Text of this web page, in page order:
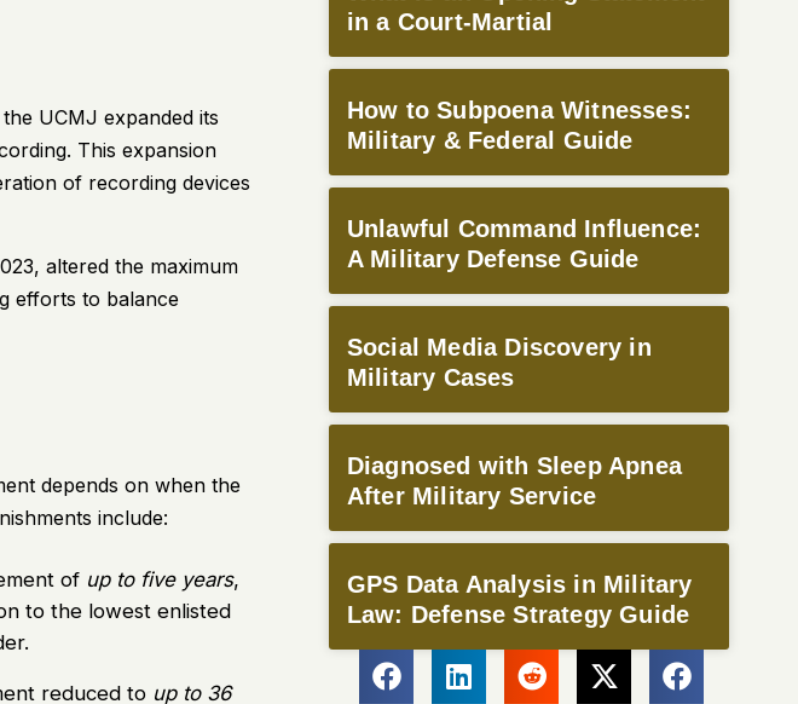
UCMJ expanded its
This expansion
of recording devices
altered the maximum
efforts to balance
depends on when the
include:
of up to five years,
to the lowest enlisted
reduced to up to 36
in a Court-Martial
How to Subpoena Witnesses:
Military & Federal Guide
Unlawful Command Influence:
A Military Defense Guide
Social Media Discovery in
Military Cases
Diagnosed with Sleep Apnea
After Military Service
GPS Data Analysis in Military
Law: Defense Strategy Guide